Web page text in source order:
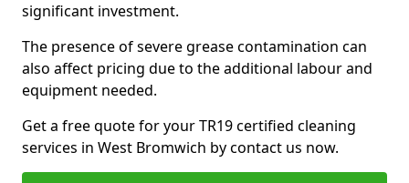
significant investment.
The presence of severe grease contamination can
also affect pricing due to the additional labour and
equipment needed.
Get a free quote for your TR19 certified cleaning
services in West Bromwich by contact us now.